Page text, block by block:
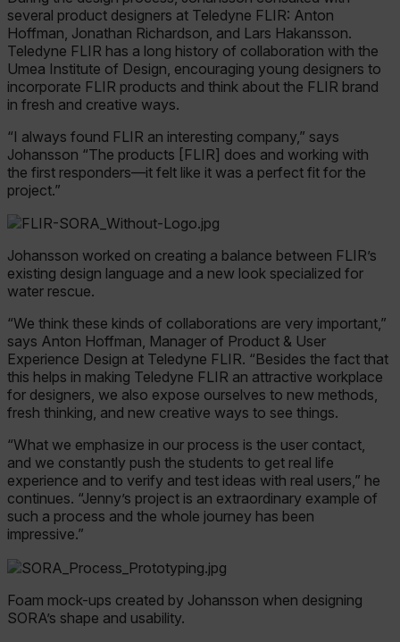
several product designers at Teledyne FLIR: Anton
Hoffman, Jonathan Richardson, and Lars Hakansson.
Teledyne FLIR has a long history of collaboration with the
Umea Institute of Design, encouraging young designers to
incorporate FLIR products and think about the FLIR brand
in fresh and creative ways.
“I always found FLIR an interesting company,” says
Johansson “The products [FLIR] does and working with
the first responders—it felt like it was a perfect fit for the
project.”
Johansson worked on creating a balance between FLIR’s
existing design language and a new look specialized for
water rescue.
“We think these kinds of collaborations are very important,”
says Anton Hoffman, Manager of Product & User
Experience Design at Teledyne FLIR. “Besides the fact that
this helps in making Teledyne FLIR an attractive workplace
for designers, we also expose ourselves to new methods,
fresh thinking, and new creative ways to see things.
“What we emphasize in our process is the user contact,
and we constantly push the students to get real life
experience and to verify and test ideas with real users,” he
continues. “Jenny’s project is an extraordinary example of
such a process and the whole journey has been
impressive.”
Foam mock-ups created by Johansson when designing
SORA’s shape and usability.
Unbedingt erforderlich
Performance
Targeting
Unbedingt erforderliche Cookies ermöglichen
wesentliche Kernfunktionen der Website wie die
Benutzeranmeldung und die Kontoverwaltung.
Ohne die unbedingt erforderlichen Cookies
cart_products_oids
cashrun_session_id
cashrun_site_id
CS_FPC
customizerChangeKey
sf_territory